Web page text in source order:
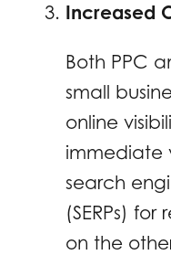
Increased
Both PPC
small
online
immediate
search
(SERPs)
on the